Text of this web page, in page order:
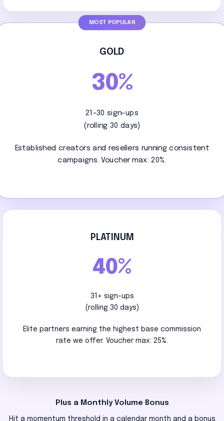
GOLD
30%
21–30 sign-ups
(rolling 30 days)
Established creators and resellers running consistent
campaigns. Voucher max: 20%.
PLATINUM
40%
31+ sign-ups
(rolling 30 days)
Elite partners earning the highest base commission
rate we offer. Voucher max: 25%.
Plus a Monthly Volume Bonus
Hit a momentum threshold in a calendar month and a bonus